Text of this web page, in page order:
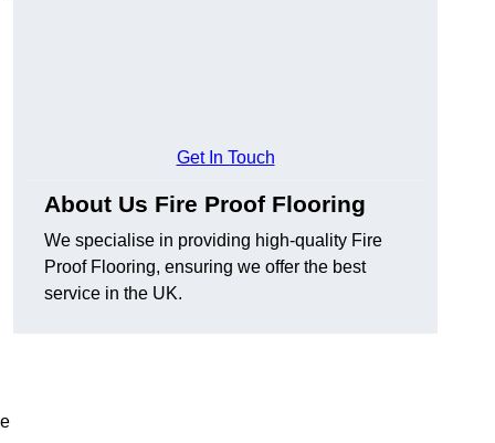
Get In Touch
About Us Fire Proof Flooring
We specialise in providing high-quality Fire
Proof Flooring, ensuring we offer the best
service in the UK.